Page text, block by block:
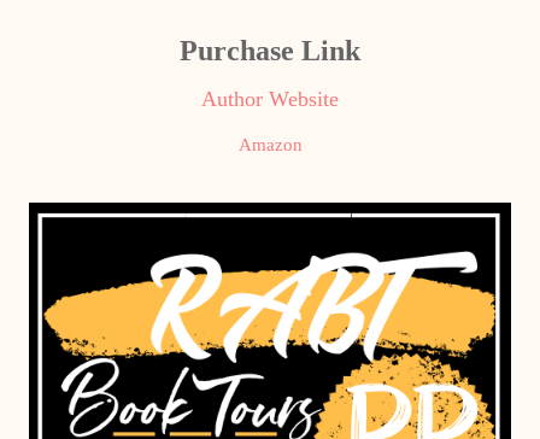
Purchase Link
Author Website
Amazon